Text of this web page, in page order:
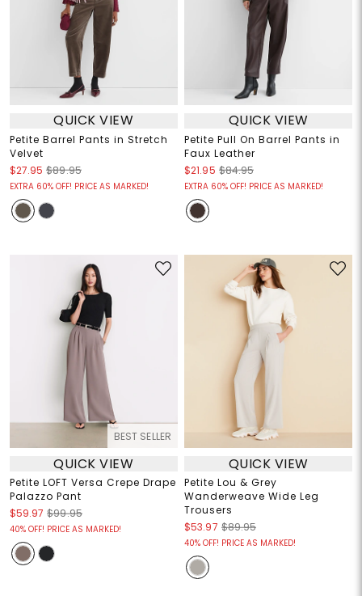
QUICK VIEW
Petite Barrel Pants in Stretch
Velvet
$27.95 $89.95
EXTRA 60% OFF! PRICE AS MARKED!
QUICK VIEW
Petite Pull On Barrel Pants in
Faux Leather
$21.95 $84.95
EXTRA 60% OFF! PRICE AS MARKED!
BEST SELLER
QUICK VIEW
Petite LOFT Versa Crepe Drape
Palazzo Pant
$59.97 $99.95
40% OFF! PRICE AS MARKED!
QUICK VIEW
Petite Lou & Grey
Wanderweave Wide Leg
Trousers
$53.97 $89.95
40% OFF! PRICE AS MARKED!